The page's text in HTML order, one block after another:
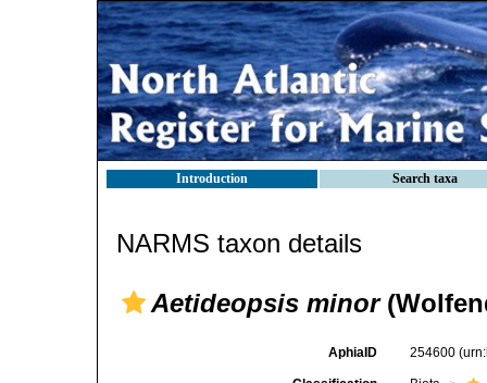
Introduction Search taxa
NARMS taxon details
Aetideopsis minor
AphiaID 254600